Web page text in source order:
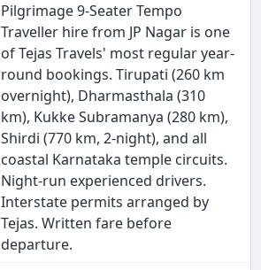
Pilgrimage 9-Seater Tempo
Traveller hire from JP Nagar is one
of Tejas Travels' most regular year-
round bookings. Tirupati (260 km
overnight), Dharmasthala (310
km), Kukke Subramanya (280 km),
Shirdi (770 km, 2-night), and all
coastal Karnataka temple circuits.
Night-run experienced drivers.
Interstate permits arranged by
Tejas. Written fare before
departure.